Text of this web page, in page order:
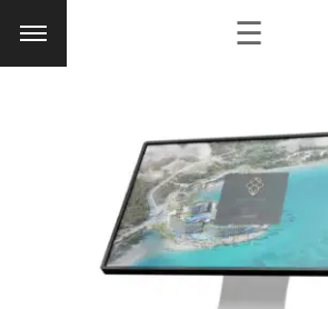
☰
royal palm
Desktop Application